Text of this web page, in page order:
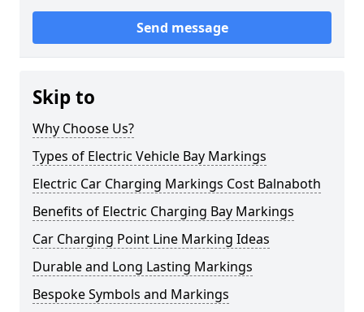
Send message
Skip to
Why Choose Us?
Types of Electric Vehicle Bay Markings
Electric Car Charging Markings Cost Balnaboth
Benefits of Electric Charging Bay Markings
Car Charging Point Line Marking Ideas
Durable and Long Lasting Markings
Bespoke Symbols and Markings